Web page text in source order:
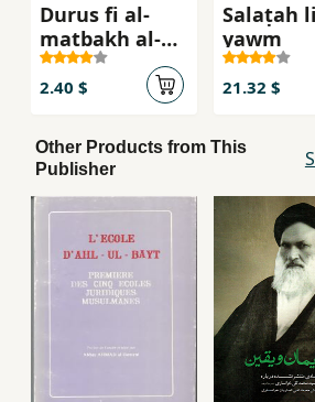
Durus fi al-
matbakh al-
hindy
2.40 $
Salaṭah
yawm
21.32 $
Other Products from This
Publisher